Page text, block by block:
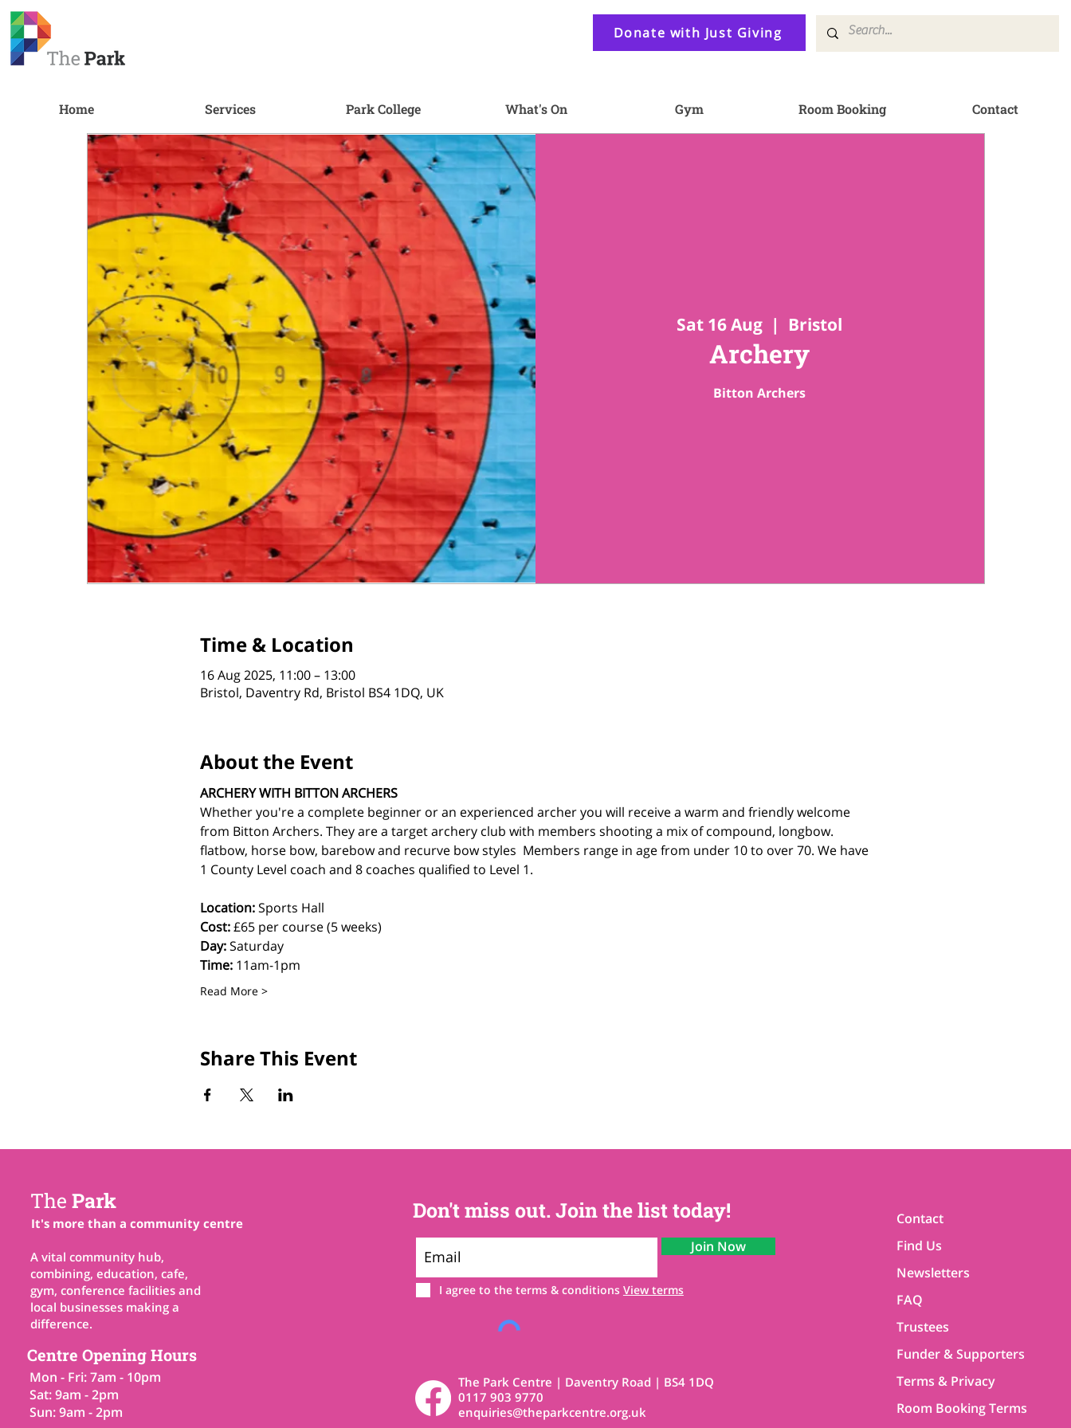
Donate with Just Giving
Home Services Park College What's On Gym Room Booking Contact
Sat 16 Aug
  |
Bristol
Archery
Bitton Archers
Time & Location
16 Aug 2025, 11:00 – 13:00
Bristol, Daventry Rd, Bristol BS4 1DQ, UK
About the Event
ARCHERY WITH BITTON ARCHERS
Whether you're a complete beginner or an experienced archer you will receive a warm and friendly welcome
from Bitton Archers. They are a target archery club with members shooting a mix of compound, longbow.
flatbow, horse bow, barebow and recurve bow styles  Members range in age from under 10 to over 70. We have
1 County Level coach and 8 coaches qualified to Level 1.
Location: Sports Hall
Cost: £65 per course (5 weeks)
Day: Saturday
Time: 11am-1pm
Read More >
Share This Event
The Park
It's more than a community centre
A vital community hub,
combining, education, cafe,
gym, conference facilities and
local businesses making a
difference.
Centre Opening Hours
Mon - Fri: 7am - 10pm
Sat: 9am - 2pm
Sun: 9am - 2pm
Don't miss out. Join the list today!
Join Now
I agree to the terms & conditions View terms
The Park Centre | Daventry Road | BS4 1DQ
0117 903 9770
enquiries@theparkcentre.org.uk
Contact
Find Us
Newsletters
FAQ
Trustees
Funder & Supporters
Terms & Privacy
Room Booking Terms